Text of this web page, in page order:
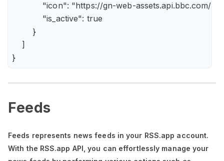
"icon": "https://gn-web-
            "is_active": true
        }
    ]
}
Feeds
Feeds represents news feeds in your RSS.app account.
With the RSS.app API, you can effortlessly manage your